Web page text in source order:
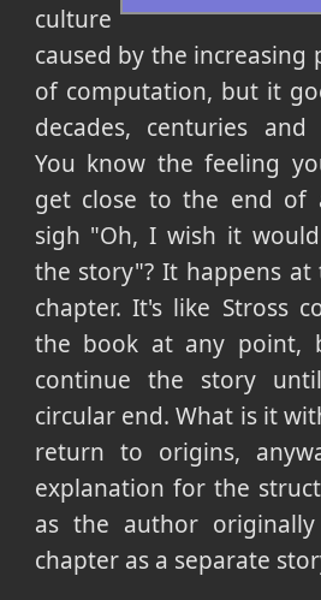
culture
caused by the increasing
of computation, but it
decades, centuries
You know the feeling
get close to the end of
sigh "Oh, I wish it
the story"? It happens
chapter. It's like Stross
the book at any point,
continue the story
circular end. What is it
return to origins,
explanation for the
as the author
chapter as a separate